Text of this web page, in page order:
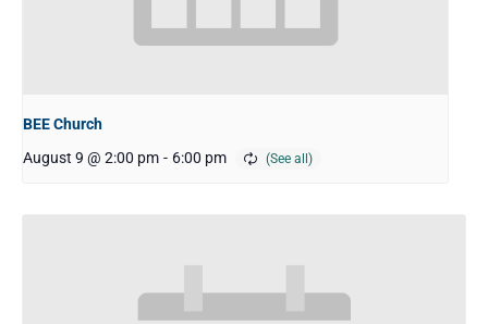
BEE Church
August 9 @ 2:00 pm - 6:00 pm